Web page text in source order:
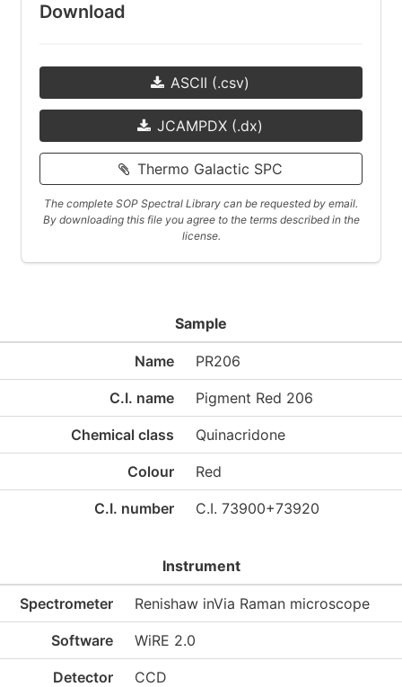
Download
ASCII (.csv)
JCAMPDX (.dx)
Thermo Galactic SPC
The complete SOP Spectral Library can be requested by email.
By downloading this file you agree to the terms described in the
license.
Sample
Name PR206
C.I. name Pigment Red 206
Chemical class Quinacridone
Colour Red
C.I. number C.I. 73900+73920
Instrument
Spectrometer Renishaw inVia Raman microscope
Software WiRE 2.0
Detector CCD